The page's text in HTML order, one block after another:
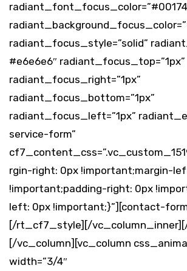
radiant_focus_style=”solid”
#e6e6e6″ radiant_focus_top=”1px”
radiant_focus_right=”1px”
radiant_focus_bottom=”1px”
radiant_focus_left=”1px”
service-form”
rgin-right: 0px !important;margin-
!important;padding-right: 0px
left: 0px !important;}”][contact-
[/rt_cf7_style][/
[/vc_column][vc_column
width=”3/4″